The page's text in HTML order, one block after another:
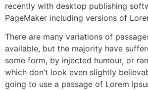
recently with desktop publishing
PageMaker including versions of
There are many variations of
available, but the majority have
some form, by injected humour, or
which don’t look even slightly
going to use a passage of Lorem